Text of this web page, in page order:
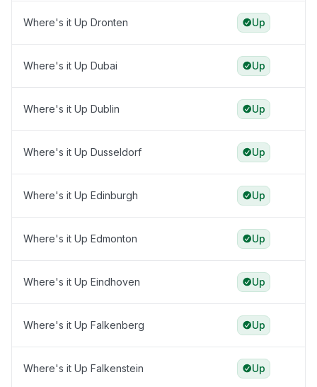
Where's it Up Dronten Up
Where's it Up Dubai Up
Where's it Up Dublin Up
Where's it Up Dusseldorf Up
Where's it Up Edinburgh Up
Where's it Up Edmonton Up
Where's it Up Eindhoven Up
Where's it Up Falkenberg Up
Where's it Up Falkenstein Up